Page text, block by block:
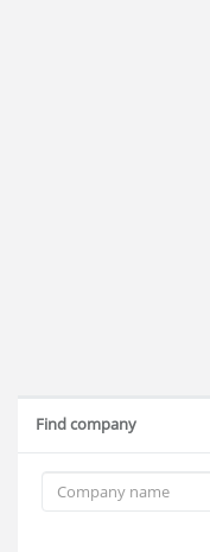
Find company